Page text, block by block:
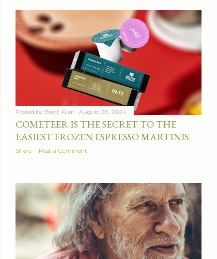
Posted by Brett Allen August 28, 2024
COMETEER IS THE SECRET TO THE
EASIEST FROZEN ESPRESSO MARTINIS
Share Post a Comment